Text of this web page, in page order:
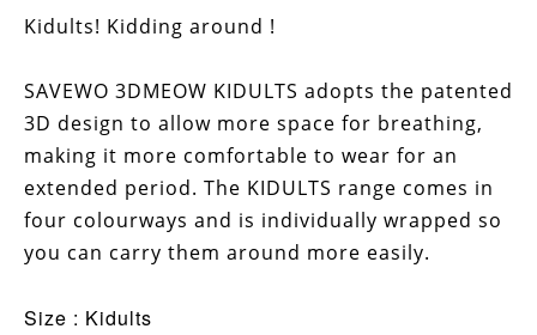
Kidults! Kidding around !
SAVEWO 3DMEOW KIDULTS adopts the patented
3D design to allow more space for breathing,
making it more comfortable to wear for an
extended period. The KIDULTS range comes in
four colourways and is individually wrapped so
you can carry them around more easily.
Size : Kidults